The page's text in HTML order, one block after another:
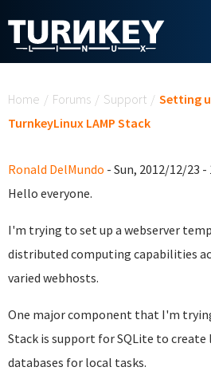
Home / Forums / Support / Setting
TurnkeyLinux LAMP Stack
Ronald DelMundo - Sun, 2012/12/23 -
Hello everyone.
I'm trying to set up a webserver
distributed computing capabilities
varied webhosts.
One major component that I'm
Stack is support for SQLite to
databases for local tasks.